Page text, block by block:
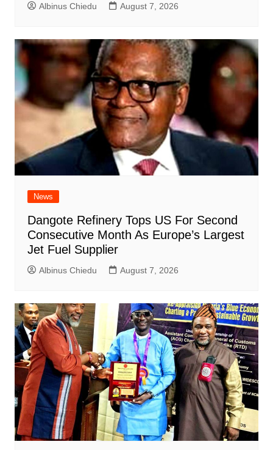
Albinus Chiedu August 7, 2026
News
Dangote Refinery Tops US For Second
Consecutive Month As Europe’s Largest
Jet Fuel Supplier
Albinus Chiedu August 7, 2026